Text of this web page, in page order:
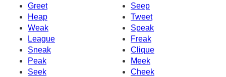
Greet
Seep
Heap
Tweet
Weak
Speak
League
Freak
Sneak
Clique
Peak
Meek
Seek
Cheek